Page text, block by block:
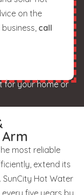
on the
call
for your home or
most reliable
extend its
Hot Water
five years by